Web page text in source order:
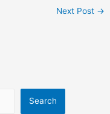
Next Post →
Search